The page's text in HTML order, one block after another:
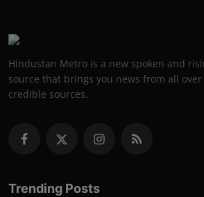
Hindustan Metro is a new spoken and
source that brings you news from all
credible sources.
Trending Posts